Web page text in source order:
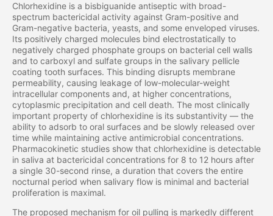
Chlorhexidine is a bisbiguanide antiseptic with broad-
spectrum bactericidal activity against Gram-positive and
Gram-negative bacteria, yeasts, and some enveloped viruses.
Its positively charged molecules bind electrostatically to
negatively charged phosphate groups on bacterial cell walls
and to carboxyl and sulfate groups in the salivary pellicle
coating tooth surfaces. This binding disrupts membrane
permeability, causing leakage of low-molecular-weight
intracellular components and, at higher concentrations,
cytoplasmic precipitation and cell death. The most clinically
important property of chlorhexidine is its substantivity — the
ability to adsorb to oral surfaces and be slowly released over
time while maintaining active antimicrobial concentrations.
Pharmacokinetic studies show that chlorhexidine is detectable
in saliva at bactericidal concentrations for 8 to 12 hours after
a single 30-second rinse, a duration that covers the entire
nocturnal period when salivary flow is minimal and bacterial
proliferation is maximal.
The proposed mechanism for oil pulling is markedly different